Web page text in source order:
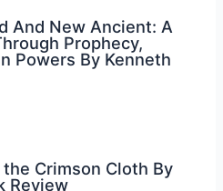
And New Ancient: A
Prophecy,
Powers By Kenneth
the Crimson Cloth By
Review